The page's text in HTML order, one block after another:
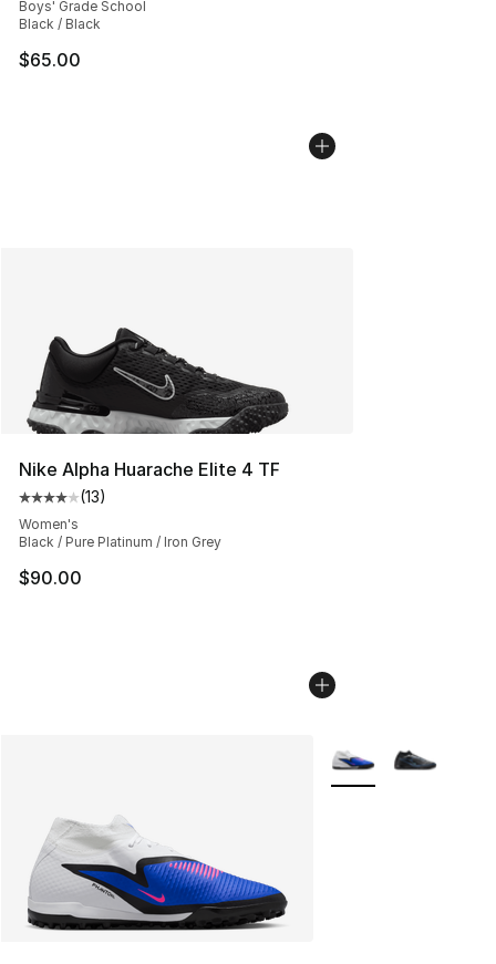
Boys' Grade School
Black / Black
$65.00
Nike Alpha Huarache Elite 4 TF
Average customer rating - [4 out of 5 stars], 13 reviews
(13)
Women's
Black / Pure Platinum / Iron Grey
$90.00
More Colors